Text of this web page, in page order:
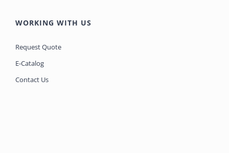
WORKING WITH US
Request Quote
E-Catalog
Contact Us